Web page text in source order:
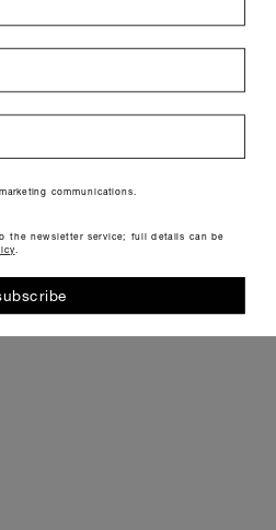
communications.
newsletter service; full details can be